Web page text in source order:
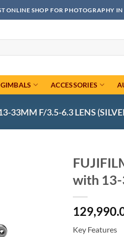
ONLINE SHOP FOR PHOTOGRAPHY
ACCESSORIES
33MM F/3.5-6.3 LENS
with 13-
Key Features